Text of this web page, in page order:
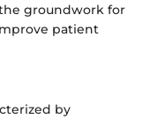
groundwork for
patient
by